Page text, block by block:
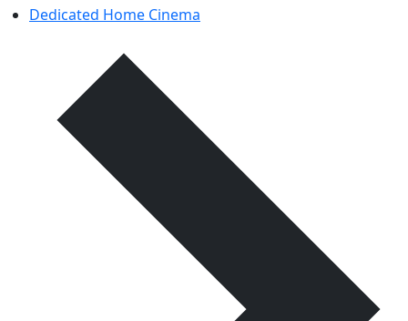
Dedicated Home Cinema